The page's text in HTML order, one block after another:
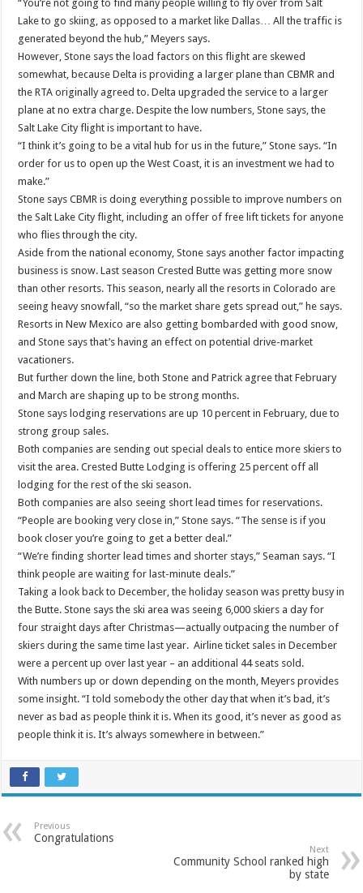
“You’re not going to find many people willing to fly over from Salt
Lake to go skiing, as opposed to a market like Dallas… All the traffic is
generated beyond the hub,” Meyers says.
However, Stone says the load factors on this flight are skewed
somewhat, because Delta is providing a larger plane than CBMR and
the RTA originally agreed to. Delta upgraded the service to a larger
plane at no extra charge. Despite the low numbers, Stone says, the
Salt Lake City flight is important to have.
“I think it’s going to be a vital hub for us in the future,” Stone says. “In
order for us to open up the West Coast, it is an investment we had to
make.”
Stone says CBMR is doing everything possible to improve numbers on
the Salt Lake City flight, including an offer of free lift tickets for anyone
who flies through the city.
Aside from the national economy, Stone says another factor impacting
business is snow. Last season Crested Butte was getting more snow
than other resorts. This season, nearly all the resorts in Colorado are
seeing heavy snowfall, “so the market share gets spread out,” he says.
Resorts in New Mexico are also getting bombarded with good snow,
and Stone says that’s having an effect on potential drive-market
vacationers.
But further down the line, both Stone and Patrick agree that February
and March are shaping up to be strong months.
Stone says lodging reservations are up 10 percent in February, due to
strong group sales.
Both companies are sending out special deals to entice more skiers to
visit the area. Crested Butte Lodging is offering 25 percent off all
lodging for the rest of the ski season.
Both companies are also seeing short lead times for reservations.
“People are booking very close in,” Stone says. “The sense is if you
book closer you’re going to get a better deal.”
“We’re finding shorter lead times and shorter stays,” Seaman says. “I
think people are waiting for last-minute deals.”
Taking a look back to December, the holiday season was pretty busy in
the Butte. Stone says the ski area was seeing 6,000 skiers a day for
four straight days after Christmas—actually outpacing the number of
skiers during the same time last year. Airline ticket sales in December
were a percent up over last year – an additional 44 seats sold.
With numbers up or down depending on the month, Meyers provides
some insight. “I told somebody the other day that when it’s bad, it’s
never as bad as people think it is. When its good, it’s never as good as
people think it is. It’s always somewhere in between.”
Previous
Congratulations
Next
Community School ranked high
by state